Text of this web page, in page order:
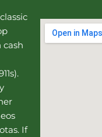
classic
cash
If